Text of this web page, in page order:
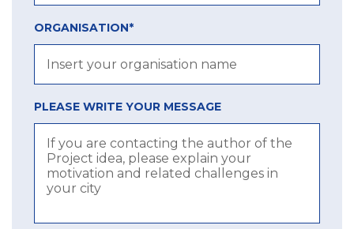
ORGANISATION*
PLEASE WRITE YOUR MESSAGE